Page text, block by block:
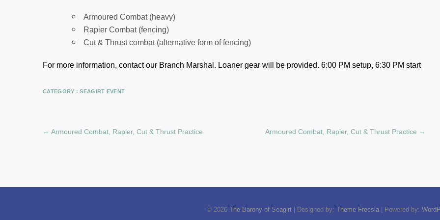
Armoured Combat (heavy)
Rapier Combat (fencing)
Cut & Thrust combat (alternative form of fencing)
For more information, contact our Branch Marshal. Loaner gear will be provided. 6:00 PM setup, 6:30 PM start
CATEGORY :SEAGIRT EVENT
← Armoured Combat, Rapier, Cut & Thrust Practice Armoured Combat, Rapier, Cut & Thrust Practice →
© 2026 The Barony of Seagirt | Designed by: Theme Freesia | Powered by: